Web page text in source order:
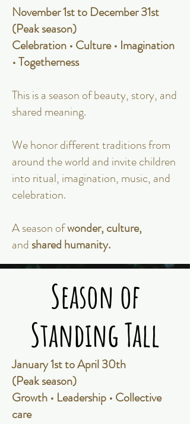
November 1st to December 31st
(Peak season)
Celebration • Culture • Imagination
• Togetherness
This is a season of beauty, story, and
shared meaning.
We honor different traditions from
around the world and invite children
into ritual, imagination, music, and
celebration.
A season ofwonder, culture,
and shared humanity.
Season of
Standing Tall
Season of
Standing Tall
January 1st to April 30th
(Peak season)
Growth • Leadership • Collective
care